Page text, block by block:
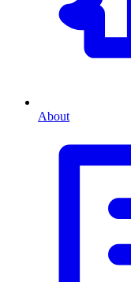
About